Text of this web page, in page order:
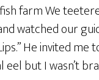
farm We
watched our
He invited
but I wasn’t